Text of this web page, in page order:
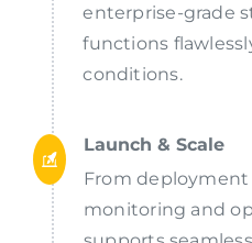
enterprise-grade
functions
conditions.
Launch & Scale
From
monitoring and